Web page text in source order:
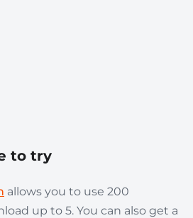
to try
allows you to use 200
up to 5. You can also get a